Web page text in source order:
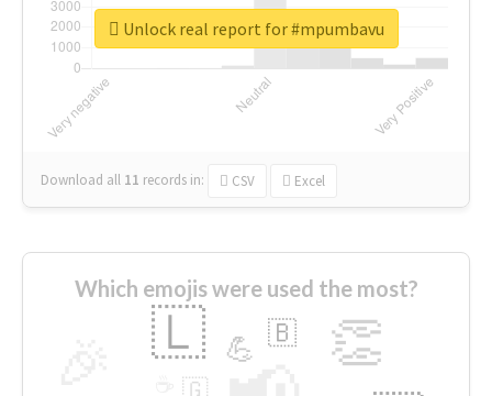
Download all 11 records in: CSV Excel
Unlock real report for #mpumbavu
Which emojis were used the most?
👏
🇱 💪 🇧
🇬